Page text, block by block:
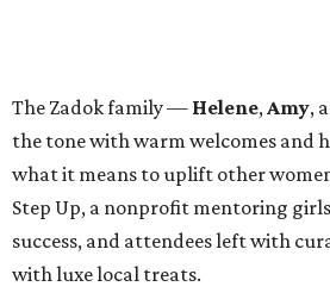
The Zadok family — Helene,Amy,
the tone with warm welcomes and
what it means to uplift other
Step Up, a nonprofit mentoring
success, and attendees left with
with luxe local treats.